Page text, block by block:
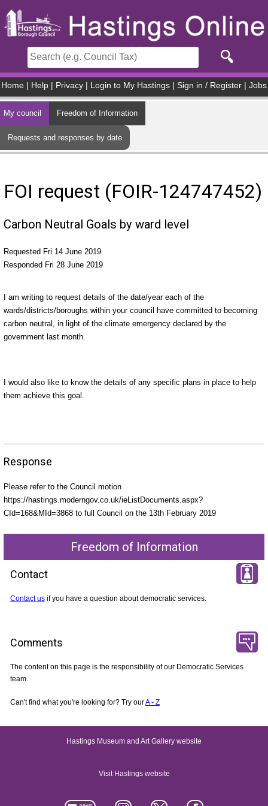
Home Help Privacy Login to My Hastings Sign in / Register Jobs
My council Freedom of Information
Requests and responses by date
FOI request (FOIR-124747452)
Carbon Neutral Goals by ward level
Requested Fri 14 June 2019
Responded Fri 28 June 2019
I am writing to request details of the date/year each of the
wards/districts/boroughs within your council have committed to becoming
carbon neutral, in light of the climate emergency declared by the
government last month.
I would also like to know the details of any specific plans in place to help
them achieve this goal.
Response
Please refer to the Council motion
https://hastings.moderngov.co.uk/ieListDocuments.aspx?
CId=168&MId=3868 to full Council on the 13th February 2019
Freedom of Information
Contact
Contact usif you have a question about democratic services.
Comments
The content on this page is the responsibility of our Democratic Services
team.
Can't find what you're looking for? Try ourA - Z
Hastings Museum and Art Gallery website
Visit Hastings website